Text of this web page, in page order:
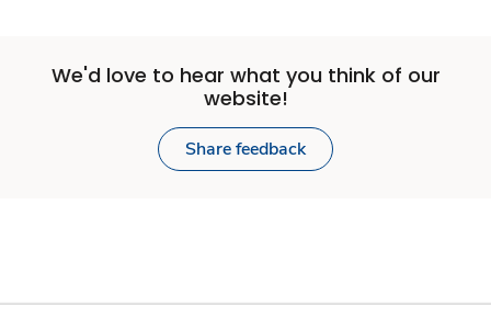
We'd love to hear what you think of our
website!
Share feedback